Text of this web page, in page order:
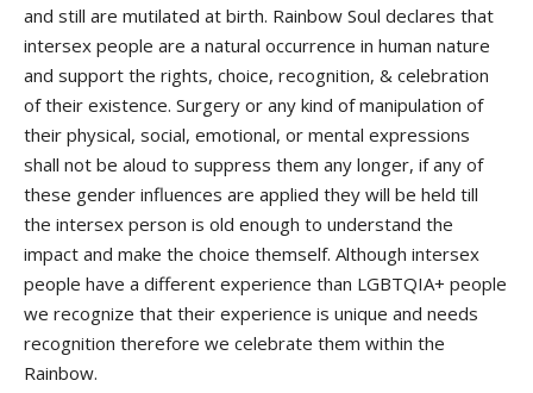
and still are mutilated at birth. Rainbow Soul declares that
intersex people are a natural occurrence in human nature
and support the rights, choice, recognition, & celebration
of their existence. Surgery or any kind of manipulation of
their physical, social, emotional, or mental expressions
shall not be aloud to suppress them any longer, if any of
these gender influences are applied they will be held till
the intersex person is old enough to understand the
impact and make the choice themself. Although intersex
people have a different experience than LGBTQIA+ people
we recognize that their experience is unique and needs
recognition therefore we celebrate them within the
Rainbow.